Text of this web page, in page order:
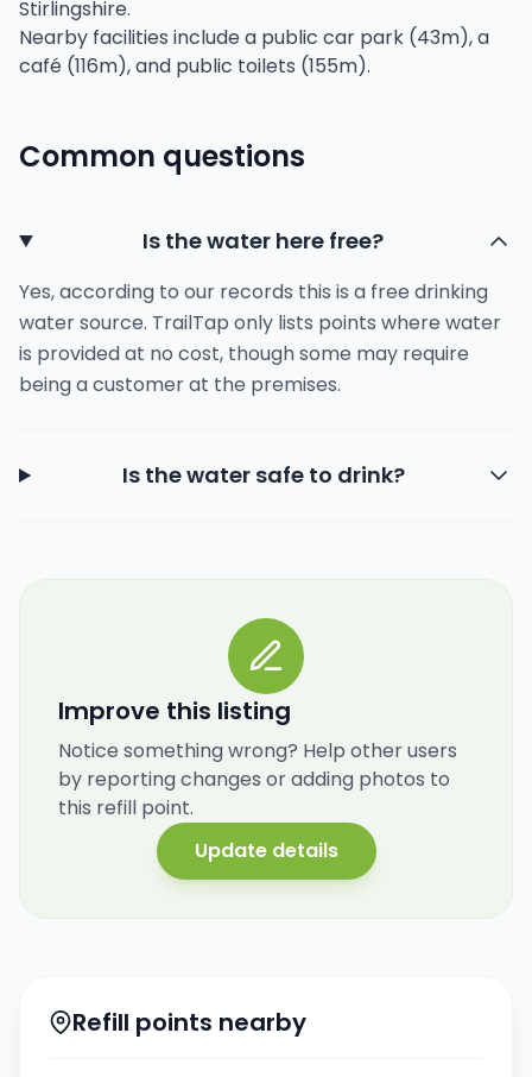
Stirlingshire.
Nearby facilities include a public car park (43m), a
café (116m), and public toilets (155m).
Common questions
Is the water here free?
Yes, according to our records this is a free drinking
water source. TrailTap only lists points where water
is provided at no cost, though some may require
being a customer at the premises.
Is the water safe to drink?
Improve this listing
Notice something wrong? Help other users
by reporting changes or adding photos to
this refill point.
Update details
Refill points nearby